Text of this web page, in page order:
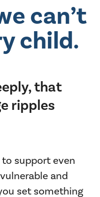
can’t
child.
that
ripples
support even
and
set something